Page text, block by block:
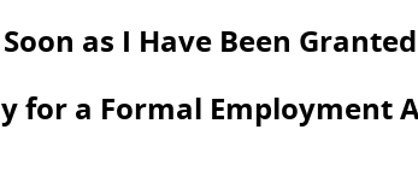
as I Have Been
for a Formal Employment